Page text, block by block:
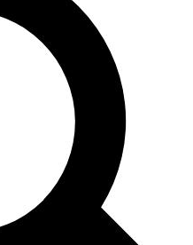
features, expert analysis and in-depth
Exclusive, original